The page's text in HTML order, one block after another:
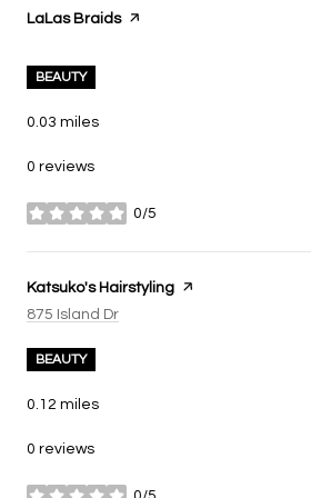
Visit the
LaLas Braidspage on Yelp
BEAUTY
0.03 miles
0 reviews
0/5
stars
Visit the
Katsuko's Hairstyling page on Yelp
Search
875 Island Dr
BEAUTY
0.12 miles
0 reviews